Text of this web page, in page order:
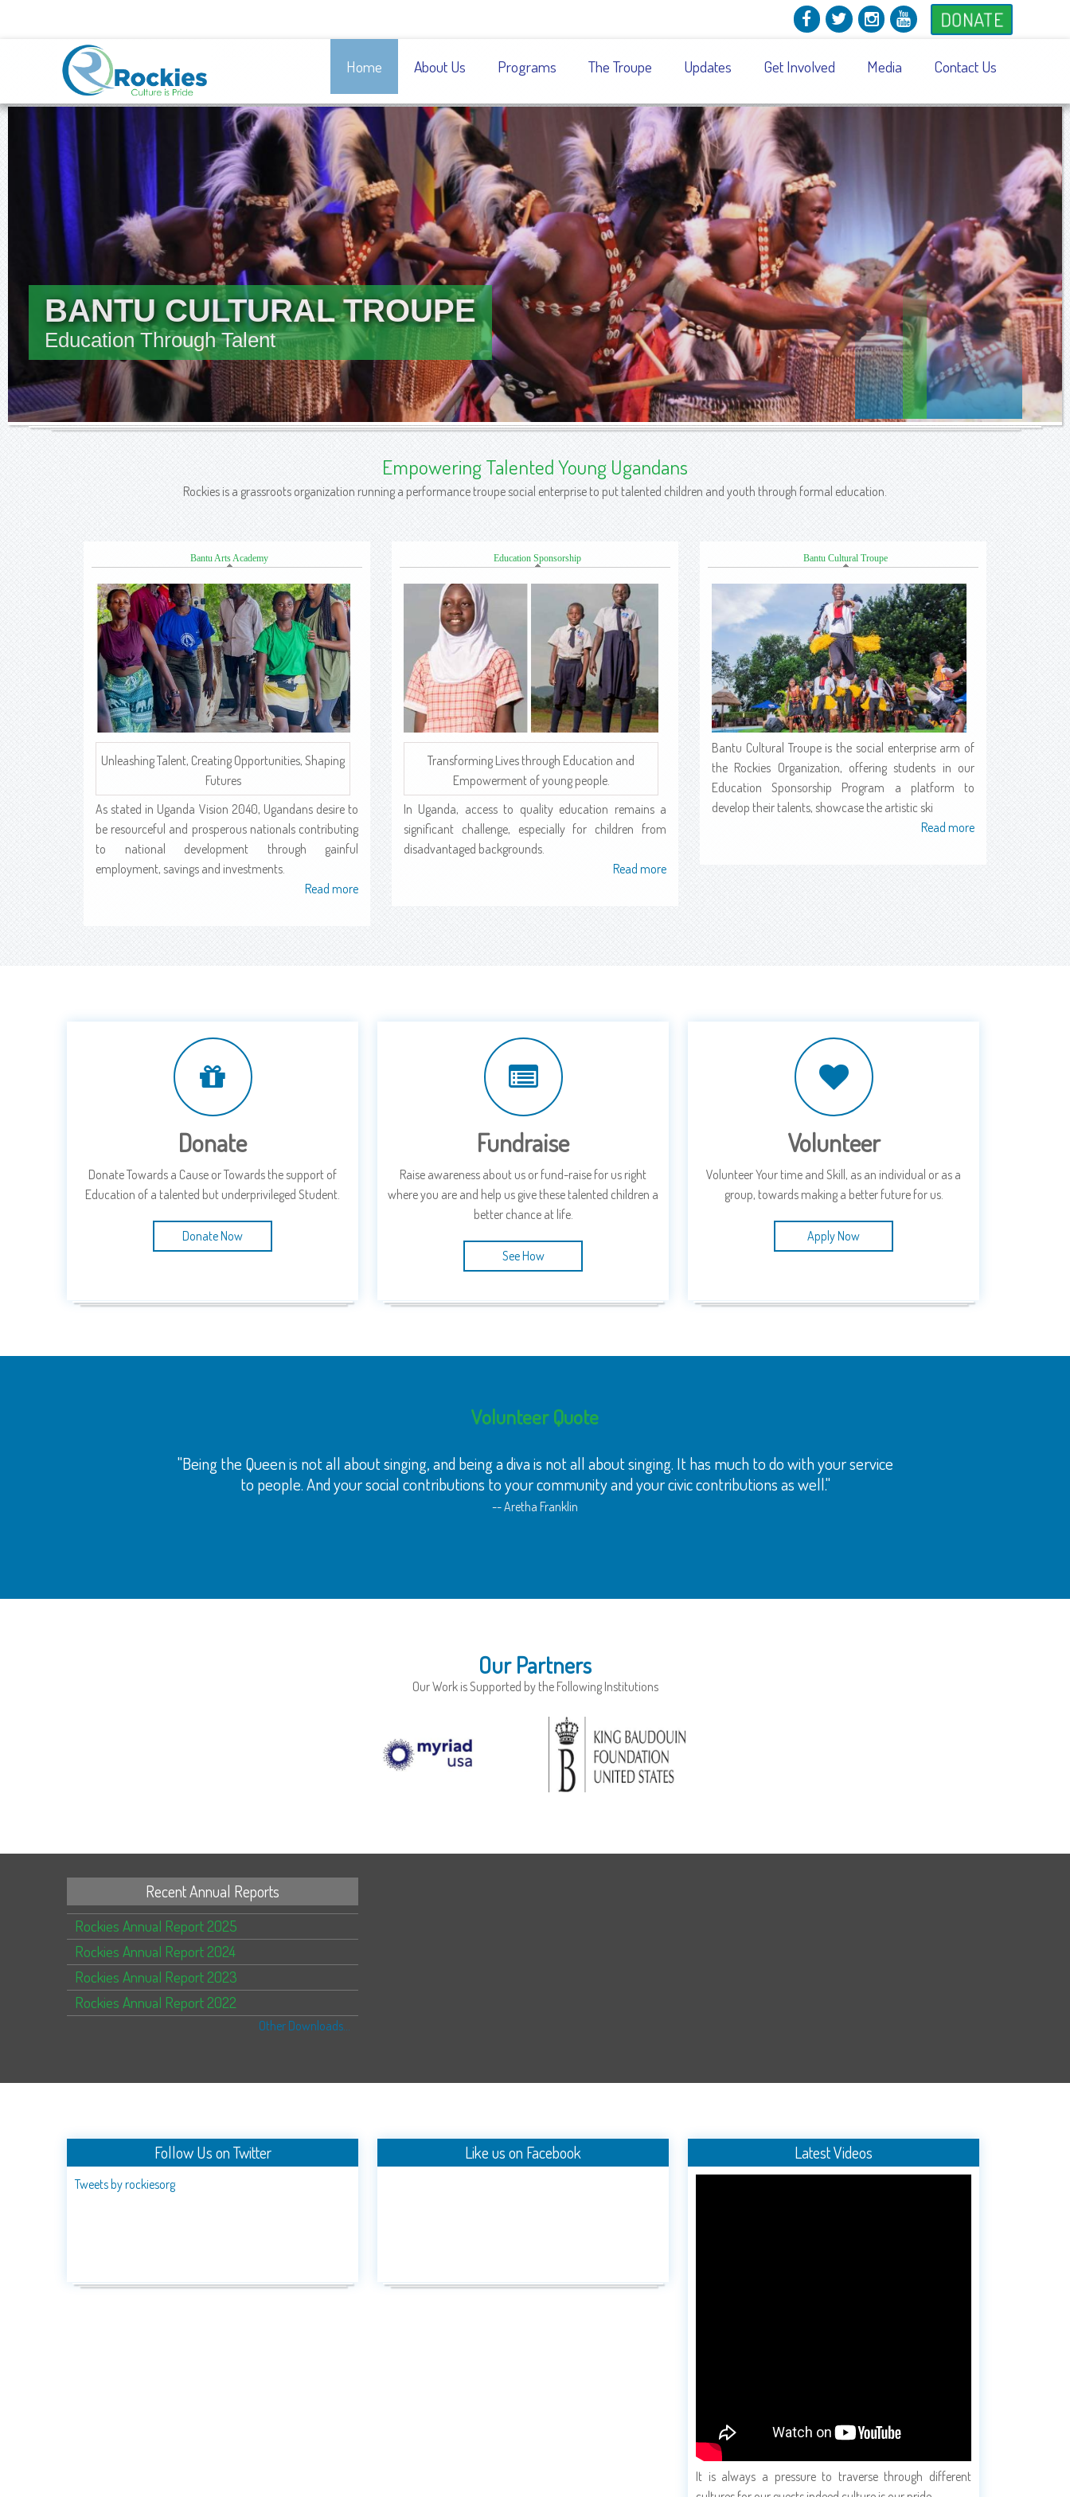
DONATE
Home About Us Programs The Troupe Updates Get Involved Media Contact Us
BANTU CULTURAL TROUPE
Education Through Talent
Empowering Talented Young Ugandans
Rockies is a grassroots organization running a performance troupe social enterprise to put talented children and youth through formal education.
Bantu Arts Academy
Unleashing Talent, Creating Opportunities, Shaping
Futures
As stated in Uganda Vision 2040, Ugandans desire to
be resourceful and prosperous nationals contributing
to national development through gainful
employment, savings and investments.
Read more
Education Sponsorship
Transforming Lives through Education and
Empowerment of young people.
In Uganda, access to quality education remains a
significant challenge, especially for children from
disadvantaged backgrounds.
Read more
Bantu Cultural Troupe(active tab)
Bantu Cultural Troupe is the social enterprise arm of
the Rockies Organization, offering students in our
Education Sponsorship Program a platform to
develop their talents, showcase the artistic ski
Read more
Donate
Donate Towards a Cause or Towards the support of
Education of a talented but underprivileged Student.
Donate Now
Fundraise
Raise awareness about us or fund-raise for us right
where you are and help us give these talented children a
better chance at life.
See How
Volunteer
Volunteer Your time and Skill, as an individual or as a
group, towards making a better future for us.
Apply Now
Volunteer Quote
"Being the Queen is not all about singing, and being a diva is not all about singing. It has much to do with your service
to people. And your social contributions to your community and your civic contributions as well."
-- Aretha Franklin
Our Partners
Our Work is Supported by the Following Institutions
Recent Annual Reports
Rockies Annual Report 2025
Rockies Annual Report 2024
Rockies Annual Report 2023
Rockies Annual Report 2022
Other Downloads...
Follow Us on Twitter
Tweets by rockiesorg
Like us on Facebook Latest Videos
It is always a pressure to traverse through different